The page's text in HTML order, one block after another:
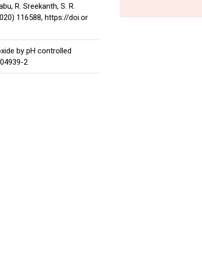
R. Sreekanth, S. R.
116588,https://doi.or
by pH controlled
2